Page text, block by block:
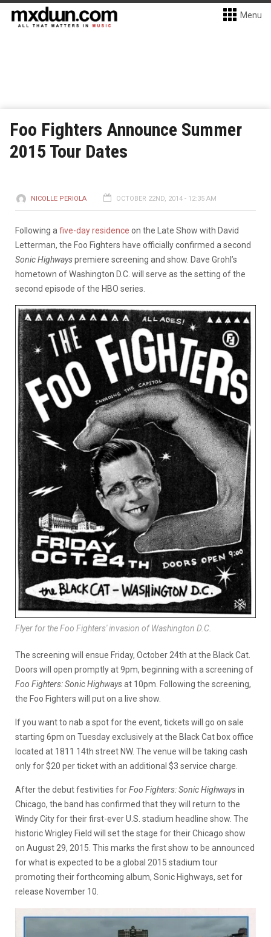
Menu
Foo Fighters Announce Summer
2015 Tour Dates
NICOLLE PERIOLA OCTOBER 22ND, 2014 - 12:35 AM
Following a five-day residence on the Late Show with David
Letterman, the Foo Fighters have officially confirmed a second
Sonic Highwayspremiere screening and show. Dave Grohl’s
hometown of Washington D.C. will serve as the setting of the
second episode of the HBO series.
Flyer for the Foo Fighters' invasion of Washington D.C.
The screening will ensue Friday, October 24th at the Black Cat.
Doors will open promptly at 9pm, beginning with a screening of
Foo Fighters: Sonic Highwaysat 10pm. Following the screening,
the Foo Fighters will put on a live show.
If you want to nab a spot for the event, tickets will go on sale
starting 6pm on Tuesday exclusively at the Black Cat box office
located at 1811 14th street NW. The venue will be taking cash
only for $20 per ticket with an additional $3 service charge.
After the debut festivities forFoo Fighters: Sonic Highwaysin
Chicago, the band has confirmed that they will return to the
Windy City for their first-ever U.S. stadium headline show. The
historic Wrigley Field will set the stage for their Chicago show
on August 29, 2015. This marks the first show to be announced
for what is expected to be a global 2015 stadium tour
promoting their forthcoming album, Sonic Highways, set for
release November 10.